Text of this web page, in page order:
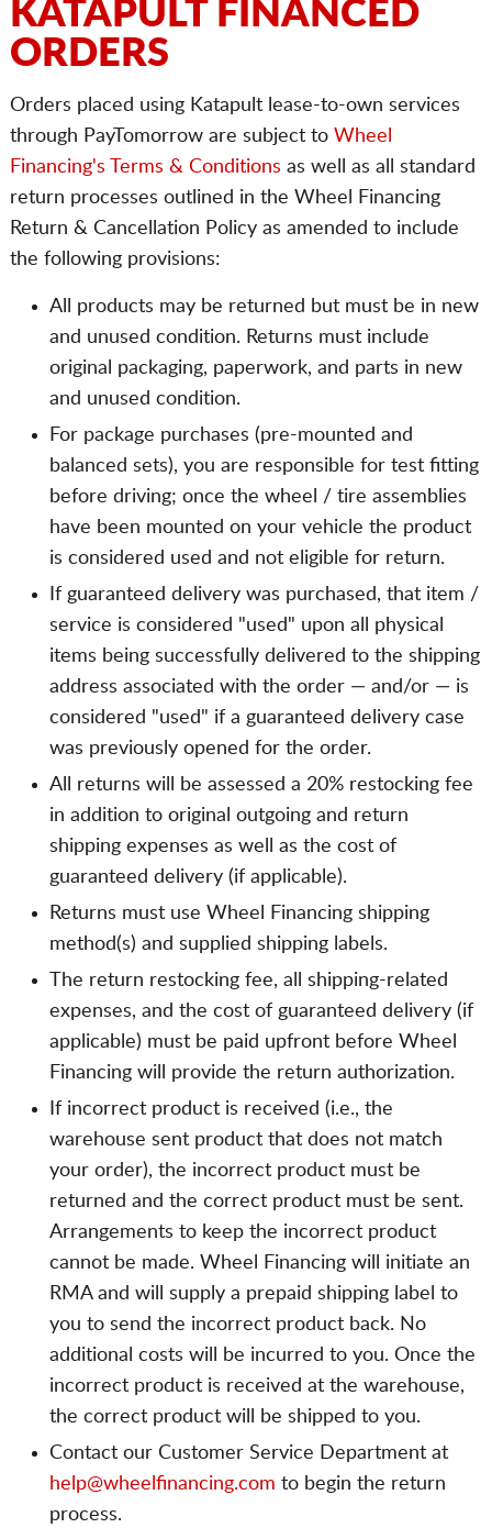
KATAPULT FINANCED
ORDERS
Orders placed using Katapult lease-to-own services
through PayTomorrow are subject to Wheel
Financing's Terms & Conditions as well as all standard
return processes outlined in the Wheel Financing
Return & Cancellation Policy as amended to include
the following provisions:
All products may be returned but must be in new
and unused condition. Returns must include
original packaging, paperwork, and parts in new
and unused condition.
For package purchases (pre-mounted and
balanced sets), you are responsible for test fitting
before driving; once the wheel / tire assemblies
have been mounted on your vehicle the product
is considered used and not eligible for return.
If guaranteed delivery was purchased, that item /
service is considered "used" upon all physical
items being successfully delivered to the shipping
address associated with the order — and/or — is
considered "used" if a guaranteed delivery case
was previously opened for the order.
All returns will be assessed a 20% restocking fee
in addition to original outgoing and return
shipping expenses as well as the cost of
guaranteed delivery (if applicable).
Returns must use Wheel Financing shipping
method(s) and supplied shipping labels.
The return restocking fee, all shipping-related
expenses, and the cost of guaranteed delivery (if
applicable) must be paid upfront before Wheel
Financing will provide the return authorization.
If incorrect product is received (i.e., the
warehouse sent product that does not match
your order), the incorrect product must be
returned and the correct product must be sent.
Arrangements to keep the incorrect product
cannot be made. Wheel Financing will initiate an
RMA and will supply a prepaid shipping label to
you to send the incorrect product back. No
additional costs will be incurred to you. Once the
incorrect product is received at the warehouse,
the correct product will be shipped to you.
Contact our Customer Service Department at
help@wheelfinancing.com to begin the return
process.